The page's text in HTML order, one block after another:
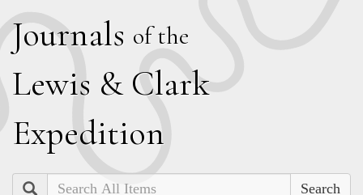
Journals of the
Lewis & Clark
Expedition
Search